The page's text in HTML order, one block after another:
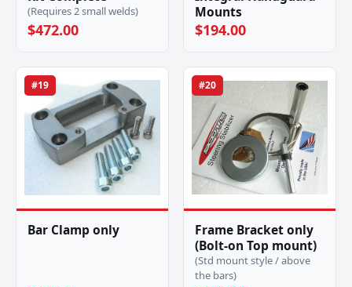
(Requires 2 small welds)
$472.00
Mounts
$194.00
#19
Bar Clamp only
#20
Frame Bracket only
(Bolt-on Top mount)
(Std mount style / above
the bars)